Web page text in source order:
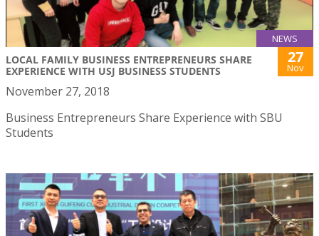
NEWS
LOCAL FAMILY BUSINESS ENTREPRENEURS SHARE
EXPERIENCE WITH USJ BUSINESS STUDENTS
27
Nov
November 27, 2018
Business Entrepreneurs Share Experience with SBU
Students